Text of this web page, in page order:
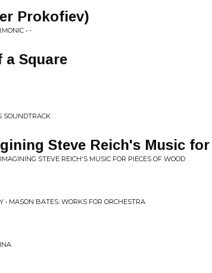
Prokofiev)
• -
a Square
SOUNDTRACK
Steve Reich's Music for
STEVE REICH'S MUSIC FOR PIECES OF WOOD
MASON BATES: WORKS FOR ORCHESTRA